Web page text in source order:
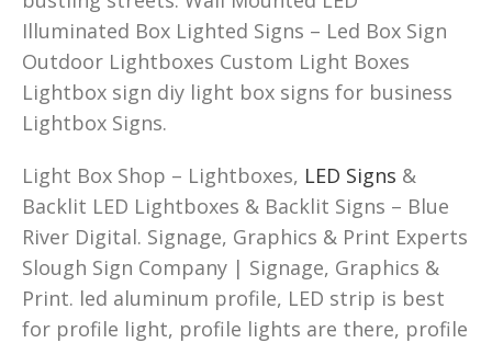
Illuminated Box Lighted Signs – Led Box Sign
Outdoor Lightboxes Custom Light Boxes
Lightbox sign diy light box signs for business
Lightbox Signs.
Light Box Shop – Lightboxes, LED Signs &
Backlit LED Lightboxes & Backlit Signs – Blue
River Digital. Signage, Graphics & Print Experts
Slough Sign Company | Signage, Graphics &
Print. led aluminum profile, LED strip is best
for profile light, profile lights are there, profile